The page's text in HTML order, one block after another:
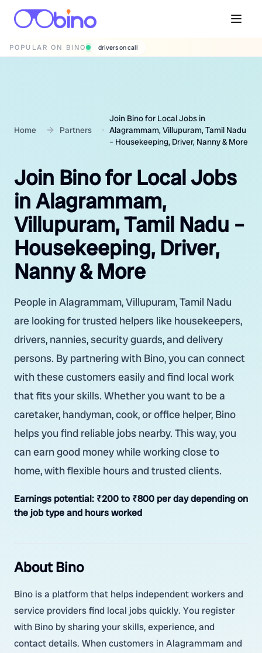
POPULAR ON BINO wedding photographers
Home Partners
Join Bino for Local Jobs in
Alagrammam, Villupuram, Tamil Nadu
– Housekeeping, Driver, Nanny & More
Join Bino for Local Jobs
in Alagrammam,
Villupuram, Tamil Nadu –
Housekeeping, Driver,
Nanny & More
People in Alagrammam, Villupuram, Tamil Nadu
are looking for trusted helpers like housekeepers,
drivers, nannies, security guards, and delivery
persons. By partnering with Bino, you can connect
with these customers easily and find local work
that fits your skills. Whether you want to be a
caretaker, handyman, cook, or office helper, Bino
helps you find reliable jobs nearby. This way, you
can earn good money while working close to
home, with flexible hours and trusted clients.
Earnings potential: ₹200 to ₹800 per day depending on
the job type and hours worked
About Bino
Bino is a platform that helps independent workers and
service providers find local jobs quickly. You register
with Bino by sharing your skills, experience, and
contact details. When customers in Alagrammam and